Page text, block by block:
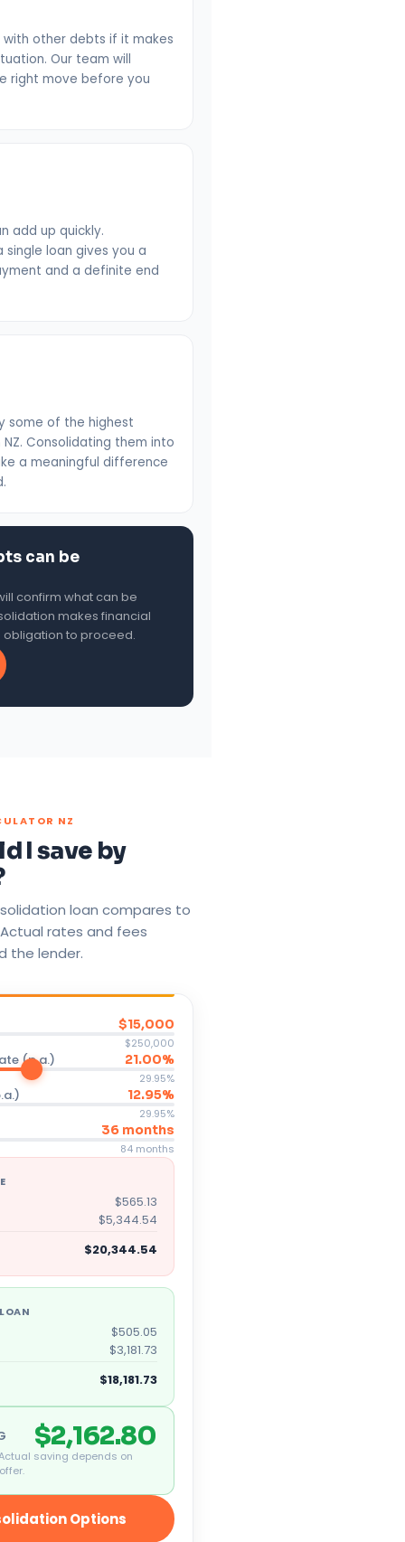
with other debts if it makes
Our team will
right move before you
add up quickly.
loan gives you a
and a definite end
some of the highest
Consolidating them into
a meaningful difference
can be
confirm what can be
makes financial
obligation to proceed.
NZ
I save by
loan compares to
rates and fees
the lender.
$15,000
$250,000
(p.a.) 21.00%
29.95%
12.95%
29.95%
36 months
84 months
$565.13
$5,344.54
$20,344.54
$505.05
$3,181.73
$18,181.73
$2,162.80
saving depends on
Options